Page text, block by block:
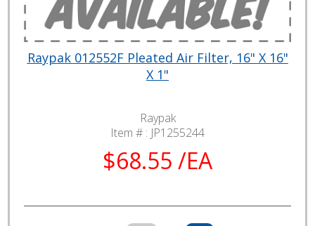
Raypak 012552F Pleated Air Filter, 16" X 16"
X 1"
Raypak
Item # : JP1255244
$68.55 /EA